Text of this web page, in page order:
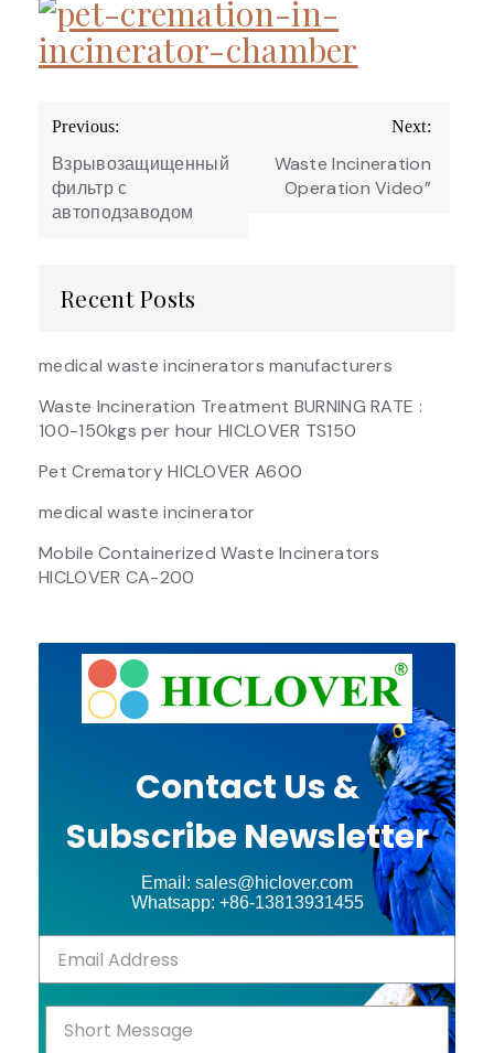
Post
navigation
Previous:
Взрывозащищенный
фильтр с
автоподзаводом
Next:
Waste Incineration
Operation Video”
Recent Posts
medical waste incinerators manufacturers
Waste Incineration Treatment BURNING RATE :
100-150kgs per hour HICLOVER TS150
Pet Crematory HICLOVER A600
medical waste incinerator
Mobile Containerized Waste Incinerators
HICLOVER CA-200
Contact Us &
Subscribe Newsletter
Email: sales@hiclover.com
Whatsapp: +86-13813931455